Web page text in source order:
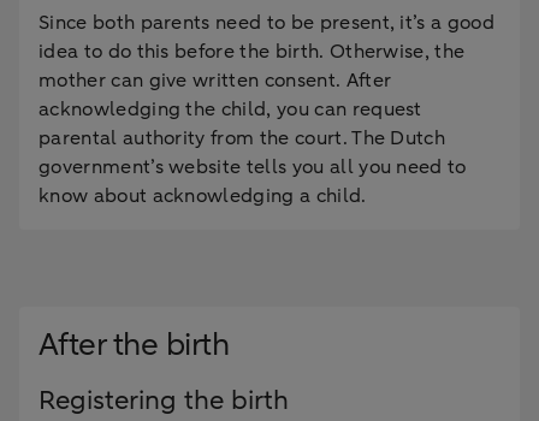
Since both parents need to be present, it’s a good
idea to do this before the birth. Otherwise, the
mother can give written consent. After
acknowledging the child, you can request
parental authority from the court. The Dutch
government’s website tells you all you need to
know about acknowledging a child.
After the birth
Registering the birth